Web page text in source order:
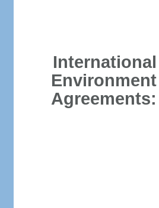
International
Environment
Agreements: